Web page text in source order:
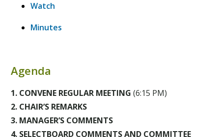
Watch
Minutes
Agenda
1. CONVENE REGULAR MEETING(6:15 PM)
2. CHAIR’S REMARKS
3. MANAGER’S COMMENTS
4. SELECTBOARD COMMENTS AND COMMITTEE